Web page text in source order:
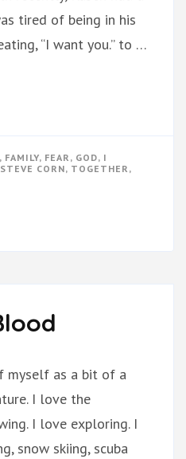
tired of being in his
“I want you.” to …
, FAMILY, FEAR , GOD, I
STEVE CORN, TOGETHER ,
myself as a bit of a
I love the
I love exploring. I
snow skiing, scuba